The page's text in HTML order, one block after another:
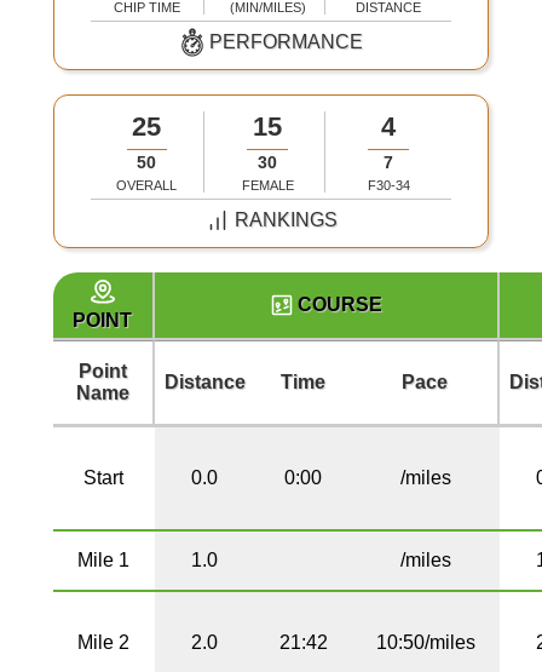
CHIP TIME
(MIN/MILES)
DISTANCE
PERFORMANCE
25
50
OVERALL
15
30
FEMALE
4
7
F30-34
RANKINGS
POINT
COURSE
Point
Name
Distance Time Pace
Start 0.0 0:00 /miles
Mile 1 1.0 /miles
Mile 2 2.0 21:42 10:50/miles